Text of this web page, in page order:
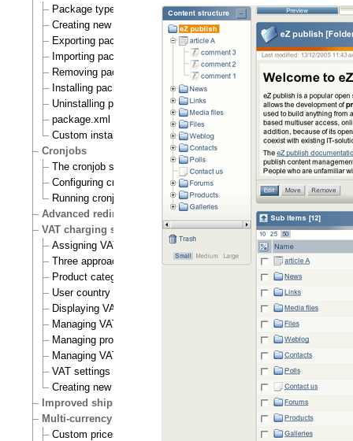
Package types
Creating new packages
Exporting packages to files
Importing packages to the system
Removing packages from repository
Installing packages
Uninstalling packages
package.xml format
Custom install scripts
Cronjobs
The cronjob scripts
Configuring cronjobs
Running cronjobs
Advanced redirection after login
VAT charging system
Assigning VAT types to products
Three approaches to VAT charging
Product category
User country
Displaying VATs on the actual site
Managing VAT types
Managing product categories
Managing VAT rules
VAT settings
Creating new VAT handlers
Improved shipping handling
Multi-currency
Custom prices and auto prices